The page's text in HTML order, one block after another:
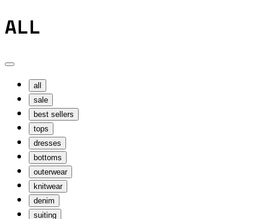
ALL
all
sale
best sellers
tops
dresses
bottoms
outerwear
knitwear
denim
suiting